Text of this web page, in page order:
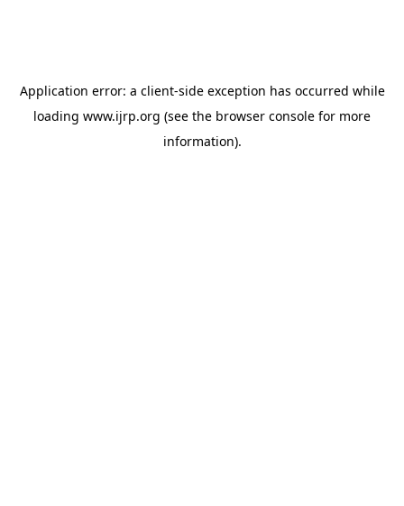
Application error: a client-side exception has occurred while
loading www.ijrp.org (see the browser console for more
information).